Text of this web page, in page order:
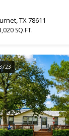
TX 78611
SQ.FT.